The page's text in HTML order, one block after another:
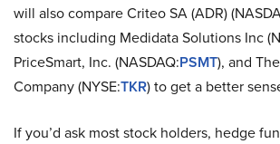
will also compare Criteo SA (ADR)
stocks including Medidata Solutions Inc
PriceSmart, Inc. (NASDAQ:PSMT), and
Company (NYSE:TKR) to get a better
If you’d ask most stock holders, hedge